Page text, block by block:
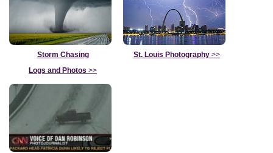
Storm Chasing
Logs and Photos >>
St. Louis Photography >>